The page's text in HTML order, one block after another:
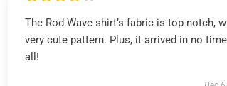
The Rod Wave shirt’s fabric is top-notch,
very cute pattern. Plus, it arrived in no
all!